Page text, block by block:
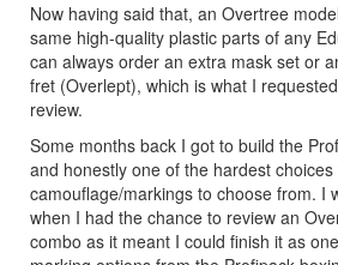
Now having said that, an Overtree
same high-quality plastic parts of any
can always order an extra mask set or
fret (Overlept), which is what I
review.
Some months back I got to build the
and honestly one of the hardest choices
camouflage/markings to choose from. I
when I had the chance to review an
combo as it meant I could finish it as